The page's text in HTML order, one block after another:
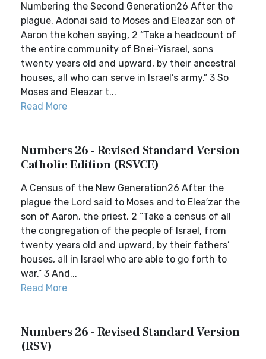
Numbering the Second Generation26 After the
plague, Adonai said to Moses and Eleazar son of
Aaron the kohen saying, 2 “Take a headcount of
the entire community of Bnei-Yisrael, sons
twenty years old and upward, by their ancestral
houses, all who can serve in Israel’s army.” 3 So
Moses and Eleazar t...
Read More
Numbers 26 - Revised Standard Version
Catholic Edition (RSVCE)
A Census of the New Generation26 After the
plague the Lord said to Moses and to Elea′zar the
son of Aaron, the priest, 2 “Take a census of all
the congregation of the people of Israel, from
twenty years old and upward, by their fathers’
houses, all in Israel who are able to go forth to
war.” 3 And...
Read More
Numbers 26 - Revised Standard Version
(RSV)